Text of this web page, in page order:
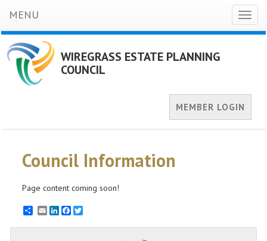
MENU
WIREGRASS ESTATE PLANNING
COUNCIL
MEMBER LOGIN
Council Information
Page content coming soon!
EmailLinkedInFacebook